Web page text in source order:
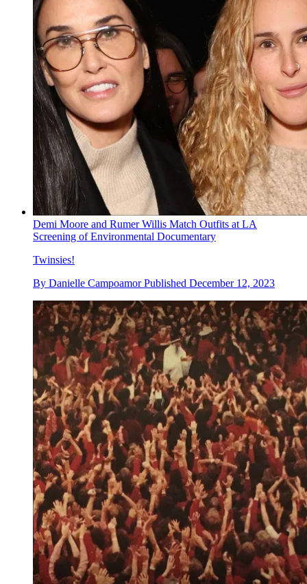
Demi Moore and Rumer Willis Match Outfits at LA
Screening of Environmental Documentary
Twinsies!
By Danielle Campoamor Published December 12, 2023